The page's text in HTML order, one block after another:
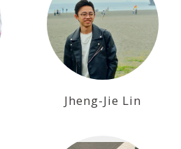
Jheng-Jie Lin